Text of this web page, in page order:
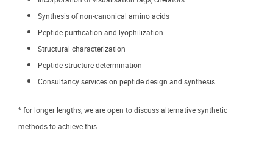
Synthesis of non-canonical amino acids
Peptide purification and lyophilization
Structural characterization
Peptide structure determination
Consultancy services on peptide design and synthesis
* for longer lengths, we are open to discuss alternative synthetic
methods to achieve this.